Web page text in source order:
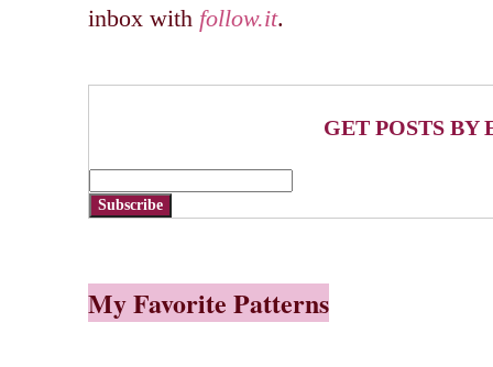
inbox with follow.it.
GET POSTS BY
Subscribe
My Favorite Patterns